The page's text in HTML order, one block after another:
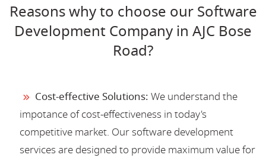
Reasons why to choose our Software
Development Company in AJC Bose
Road?
Cost-effective Solutions: We understand the
impotance of cost-effectiveness in today's
competitive market. Our software development
services are designed to provide maximum value for